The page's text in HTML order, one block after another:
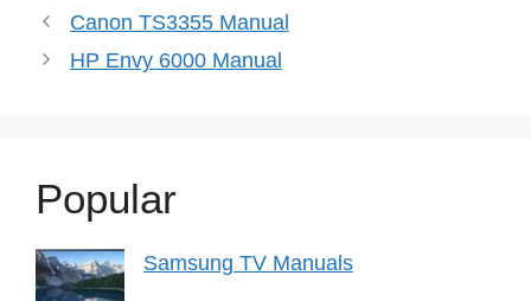
Canon TS3355 Manual
HP Envy 6000 Manual
Popular
Samsung TV Manuals